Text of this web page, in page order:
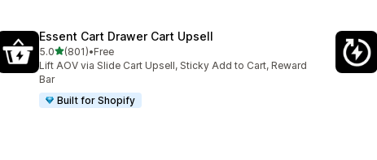
Essent Cart Drawer Cart Upsell
5.0out of 5 stars
(801)
801 total reviews
•Free
Lift AOV via Slide Cart Upsell, Sticky Add to Cart, Reward
Bar
Built for Shopify